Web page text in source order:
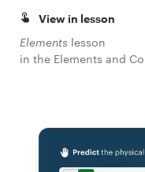
View in lesson
Elements lesson
in the Elements and